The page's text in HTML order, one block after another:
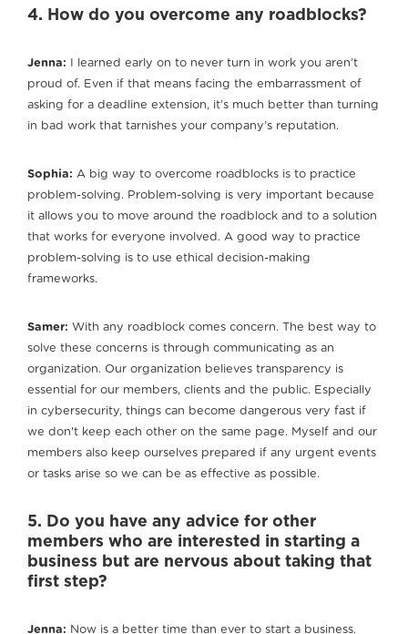
4. How do you overcome any roadblocks?
Jenna: I learned early on to never turn in work you aren’t
proud of. Even if that means facing the embarrassment of
asking for a deadline extension, it’s much better than turning
in bad work that tarnishes your company’s reputation.
Sophia: A big way to overcome roadblocks is to practice
problem-solving. Problem-solving is very important because
it allows you to move around the roadblock and to a solution
that works for everyone involved. A good way to practice
problem-solving is to use ethical decision-making
frameworks.
Samer: With any roadblock comes concern. The best way to
solve these concerns is through communicating as an
organization. Our organization believes transparency is
essential for our members, clients and the public. Especially
in cybersecurity, things can become dangerous very fast if
we don't keep each other on the same page. Myself and our
members also keep ourselves prepared if any urgent events
or tasks arise so we can be as effective as possible.
5. Do you have any advice for other
members who are interested in starting a
business but are nervous about taking that
first step?
Jenna: Now is a better time than ever to start a business.